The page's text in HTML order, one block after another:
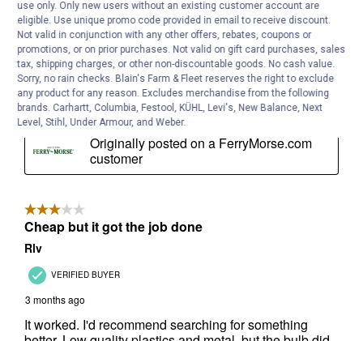
use only. Only new users without an existing customer account are
eligible. Use unique promo code provided in email to receive discount.
Not valid in conjunction with any other offers, rebates, coupons or
promotions, or on prior purchases. Not valid on gift card purchases, sales
tax, shipping charges, or other non-discountable goods. No cash value.
Sorry, no rain checks. Blain's Farm & Fleet reserves the right to exclude
any product for any reason. Excludes merchandise from the following
brands. Carhartt, Columbia, Festool, KÜHL, Levi's, New Balance, Next
Level, Stihl, Under Armour, and Weber.